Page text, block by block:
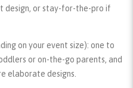
design, or stay-for-the-pro if
on your event size): one to
or on-the-go parents, and
elaborate designs.